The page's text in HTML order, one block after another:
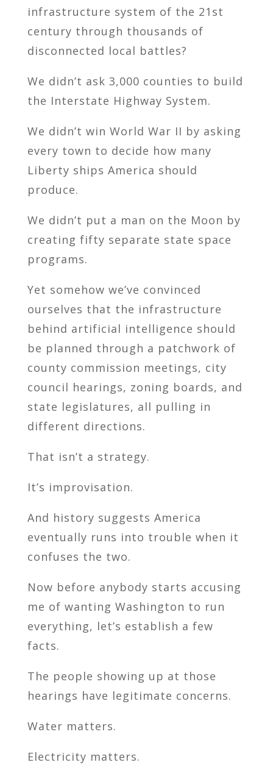
infrastructure system of the 21st
century through thousands of
disconnected local battles?
We didn’t ask 3,000 counties to build
the Interstate Highway System.
We didn’t win World War II by asking
every town to decide how many
Liberty ships America should
produce.
We didn’t put a man on the Moon by
creating fifty separate state space
programs.
Yet somehow we’ve convinced
ourselves that the infrastructure
behind artificial intelligence should
be planned through a patchwork of
county commission meetings, city
council hearings, zoning boards, and
state legislatures, all pulling in
different directions.
That isn’t a strategy.
It’s improvisation.
And history suggests America
eventually runs into trouble when it
confuses the two.
Now before anybody starts accusing
me of wanting Washington to run
everything, let’s establish a few
facts.
The people showing up at those
hearings have legitimate concerns.
Water matters.
Electricity matters.